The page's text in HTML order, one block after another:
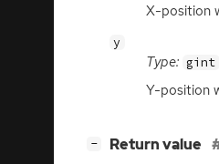
X-position
y
Type: gint
Y-position
− Return value